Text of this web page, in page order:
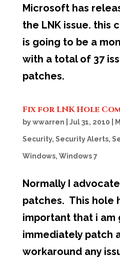
Microsoft has
the LNK issue. this
is going to be a
with a total of 37
patches.
Fix for LNK Hole
bywwarren Jul 31, 2010
Security, Security Alerts,
Windows, Windows 7
Normally I
patches. This hole
important that i am
immediately patch
workaround any